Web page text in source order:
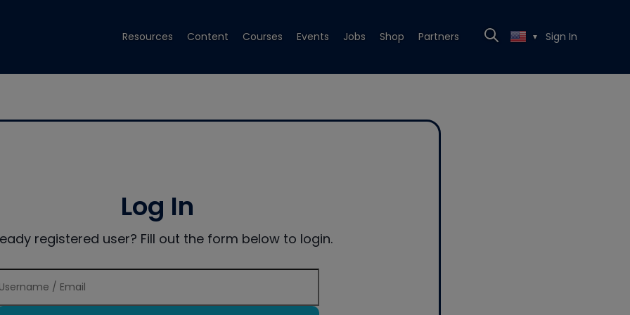
Resources Content Courses Events Jobs Shop Partners ▼ Sign In
Log In
registered user? Fill out the form below to login.